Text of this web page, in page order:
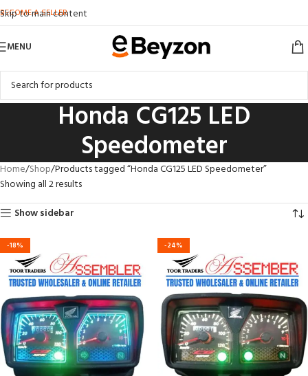
Skip to main content
BECOME A SELLER
MENU
Honda CG125 LED
Speedometer
Home Shop Products tagged “Honda CG125 LED Speedometer”
Showing all 2 results
Show sidebar
-18% -24%